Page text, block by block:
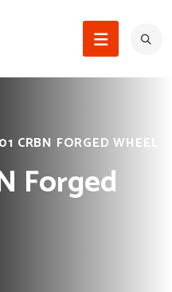
CRBN FORGED WHEEL
Forged